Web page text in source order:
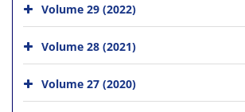
Volume 29 (2022)
Volume 28 (2021)
Volume 27 (2020)